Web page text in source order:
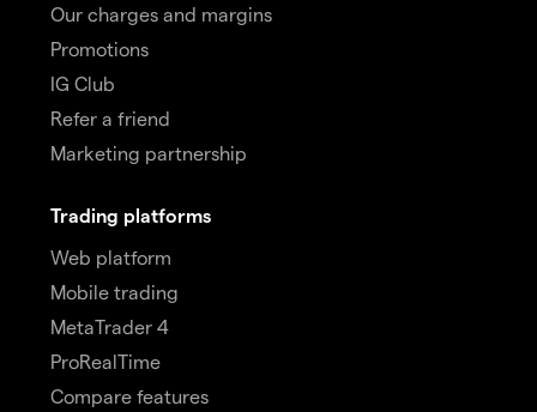
Our charges and margins
Promotions
IG Club
Refer a friend
Marketing partnership
Trading platforms
Web platform
Mobile trading
MetaTrader 4
ProRealTime
Compare features